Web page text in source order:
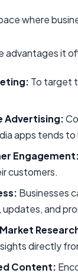
where
advantages it
To target
Advertising:
apps tends
Engagement:
customers.
Businesses
and
directly
Content: